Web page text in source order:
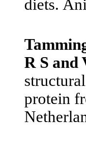
diets.
R S and
protein